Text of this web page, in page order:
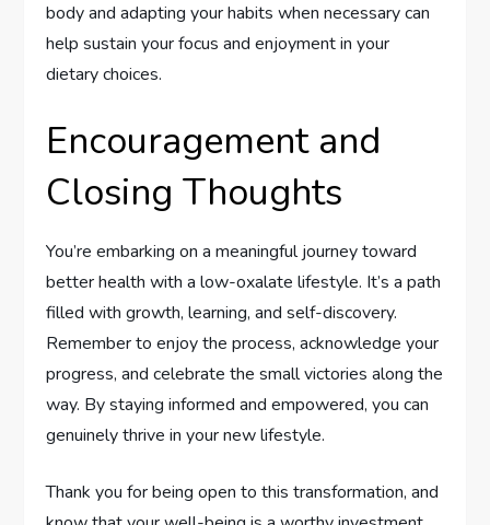
body and adapting your habits when necessary can
help sustain your focus and enjoyment in your
dietary choices.
Encouragement and
Closing Thoughts
You’re embarking on a meaningful journey toward
better health with a low-oxalate lifestyle. It’s a path
filled with growth, learning, and self-discovery.
Remember to enjoy the process, acknowledge your
progress, and celebrate the small victories along the
way. By staying informed and empowered, you can
genuinely thrive in your new lifestyle.
Thank you for being open to this transformation, and